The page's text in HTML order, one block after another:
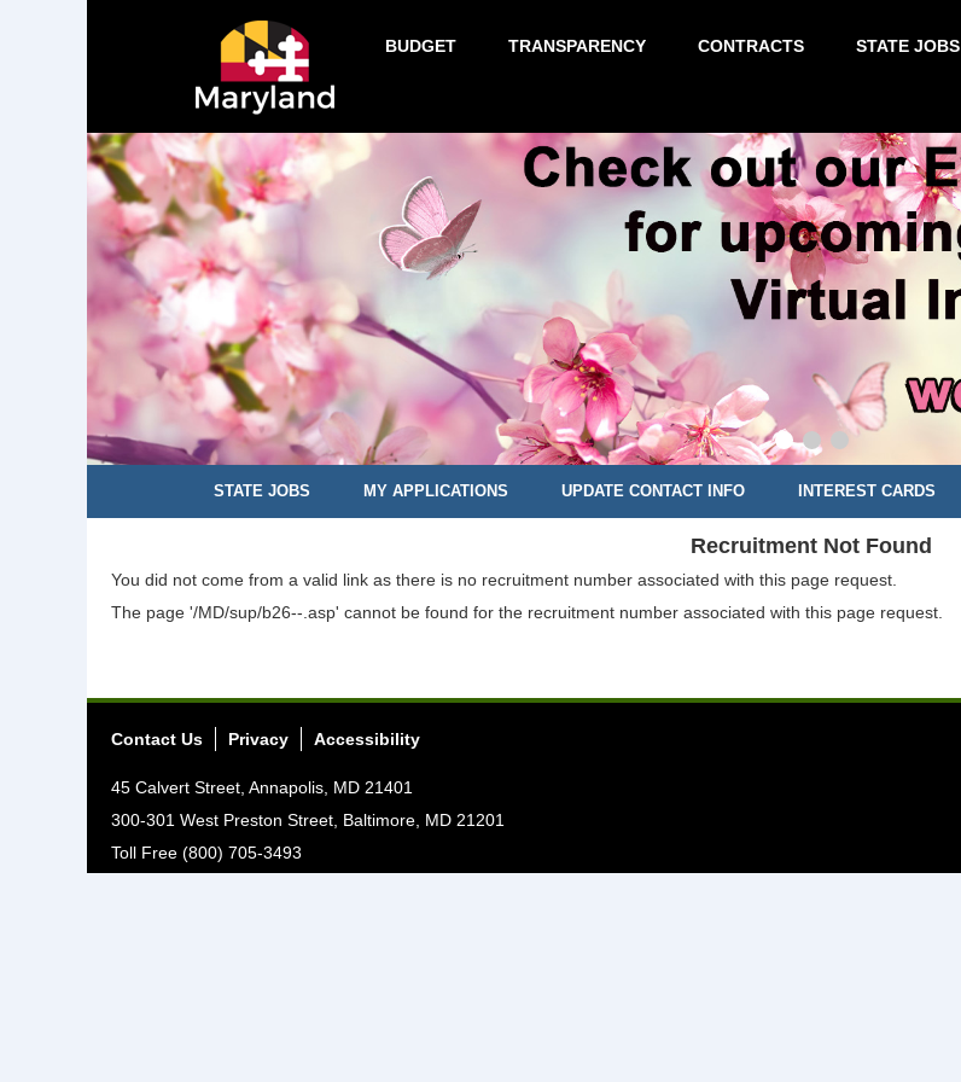
BUDGET TRANSPARENCY CONTRACTS STATE JOBS
STATE JOBS MY APPLICATIONS UPDATE CONTACT INFO INTEREST CARDS
Recruitment Not Found
You did not come from a valid link as there is no recruitment number associated with this page request.
The page '/MD/sup/b26--.asp' cannot be found for the recruitment number associated with this page request.
Contact Us Privacy Accessibility
45 Calvert Street, Annapolis, MD 21401
300-301 West Preston Street, Baltimore, MD 21201
Toll Free (800) 705-3493